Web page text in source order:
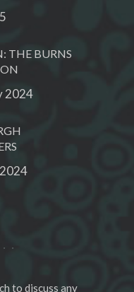
THE BURNS
2024
.
to discuss any